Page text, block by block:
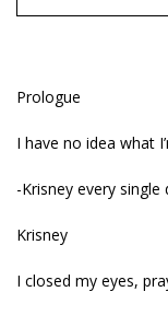
Prologue
I have no idea what
-Krisney every
Krisney
I closed my eyes,